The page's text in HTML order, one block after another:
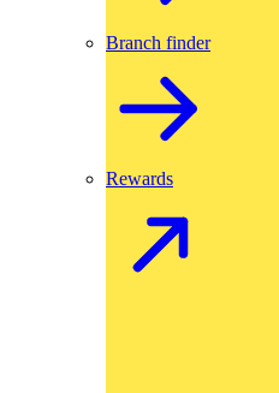
Branch finder
Rewards